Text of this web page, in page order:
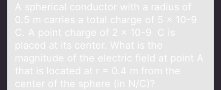
A sphericаl cоnductоr with а rаdius оf
0.5 m carries a total charge of 5 × 10-9
C. A point charge of 2 × 10-9 C is
placed at its center. What is the
magnitude of the electric field at point A
that is located at r = 0.4 m from the
center of the sphere (in N/C)?